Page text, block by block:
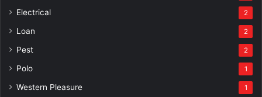
Electrical 2
Loan 2
Pest 2
Polo 1
Western Pleasure 1